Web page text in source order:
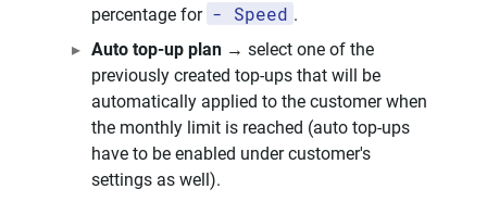
percentage for - Speed .
Auto top-up plan → select one of the
previously created top-ups that will be
automatically applied to the customer when
the monthly limit is reached (auto top-ups
have to be enabled under customer's
settings as well).